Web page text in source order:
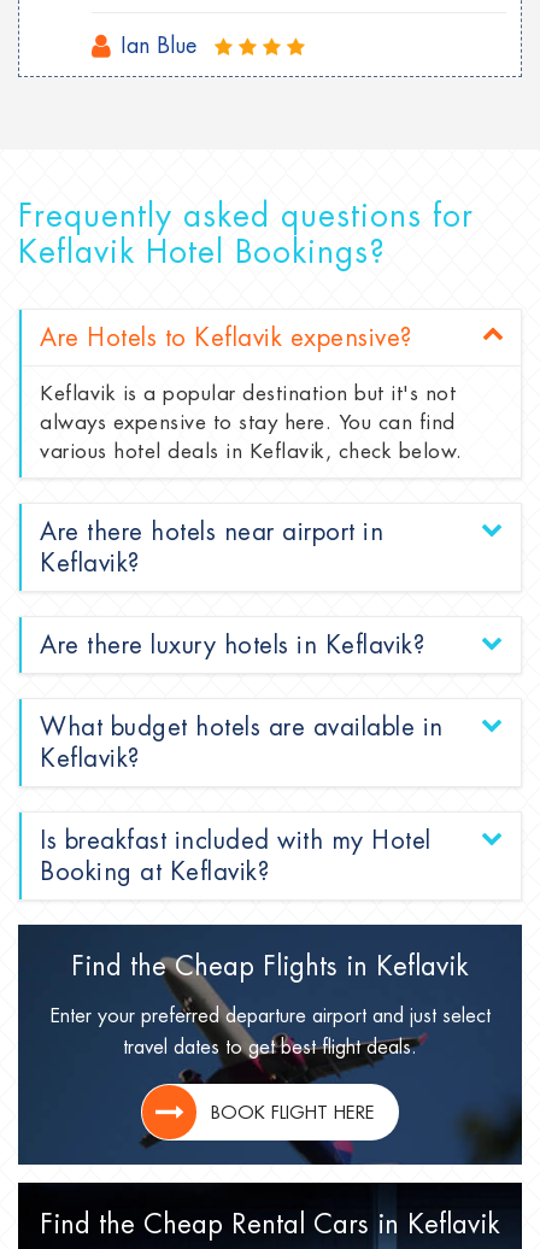
Ian Blue
Frequently asked questions for
Keflavik Hotel Bookings?
Are Hotels to Keflavik expensive?
Keflavik is a popular destination but it's not
always expensive to stay here. You can find
various hotel deals in Keflavik, check below.
Are there hotels near airport in
Keflavik?
Are there luxury hotels in Keflavik?
What budget hotels are available in
Keflavik?
Is breakfast included with my Hotel
Booking at Keflavik?
Find the Cheap Flights in Keflavik
Enter your preferred departure airport and just select
travel dates to get best flight deals.
BOOK FLIGHT HERE
Find the Cheap Rental Cars in Keflavik